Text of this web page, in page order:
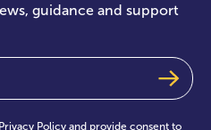
guidance and support
Privacy Policy and provide consent to